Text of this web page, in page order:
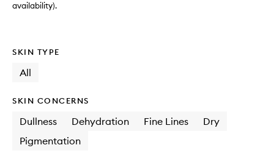
availability).
SKIN TYPE
All
SKIN CONCERNS
Dullness Dehydration Fine Lines
Dry
Pigmentation